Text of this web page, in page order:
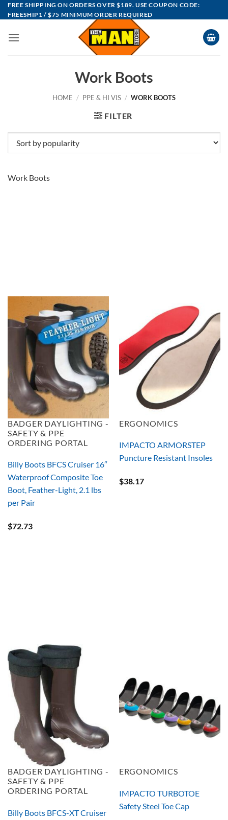
Skip
to
FREE SHIPPING ON ORDERS OVER $189. USE COUPON CODE:
FREESHIP1 / $75 MINIMUM ORDER REQUIRED
Work Boots
HOME / PPE & HI VIS / WORK BOOTS
FILTER
Work Boots
BADGER DAYLIGHTING -
SAFETY & PPE
ORDERING PORTAL
Billy Boots BFCS Cruiser 16″
Waterproof Composite Toe
Boot, Feather-Light, 2.1 lbs
per Pair
$72.73
ERGONOMICS
IMPACTO ARMORSTEP
Puncture Resistant Insoles
$38.17
BADGER DAYLIGHTING -
SAFETY & PPE
ORDERING PORTAL
Billy Boots BFCS-XT Cruiser
ERGONOMICS
IMPACTO TURBOTOE
Safety Steel Toe Cap